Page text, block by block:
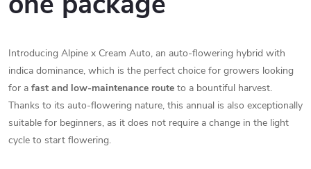
Introducing Alpine x Cream Auto, an auto-flowering hybrid with
indica dominance, which is the perfect choice for growers looking
for a fast and low-maintenance route to a bountiful harvest.
Thanks to its auto-flowering nature, this annual is also exceptionally
suitable for beginners, as it does not require a change in the light
cycle to start flowering.